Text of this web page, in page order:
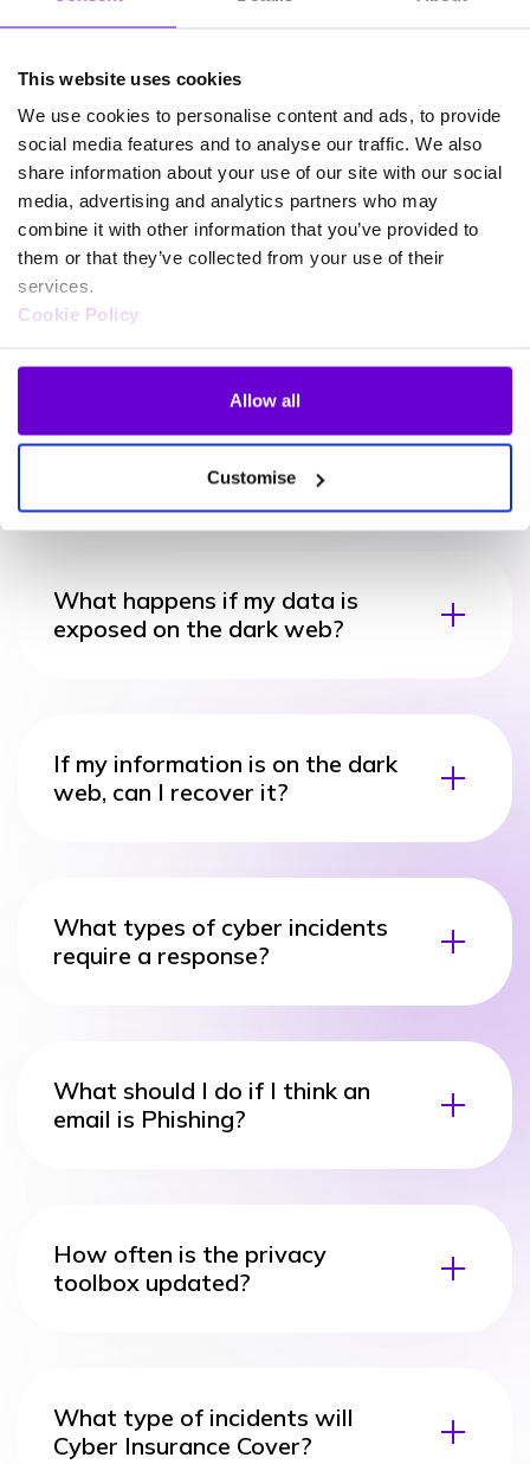
This website uses cookies
We use cookies to personalise content and ads, to provide
social media features and to analyse our traffic. We also
share information about your use of our site with our social
media, advertising and analytics partners who may
combine it with other information that you’ve provided to
them or that they’ve collected from your use of their
services.
Cookie Policy
Allow all
Customise
Frequently asked questions
about SafeWeb products
What happens if my data is
exposed on the dark web?
If my information is on the dark
web, can I recover it?
What types of cyber incidents
require a response?
What should I do if I think an
email is Phishing?
How often is the privacy
toolbox updated?
What type of incidents will
Cyber Insurance Cover?